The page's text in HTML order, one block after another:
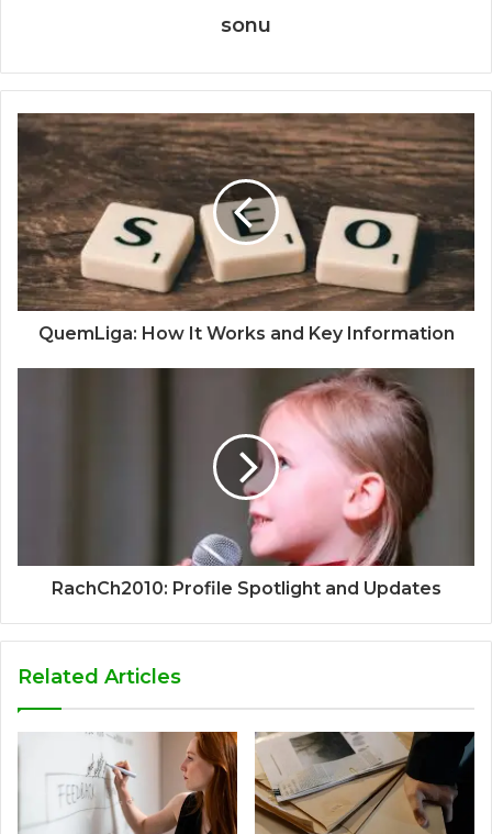
sonu
QuemLiga: How It Works and Key Information
RachCh2010: Profile Spotlight and Updates
Related Articles